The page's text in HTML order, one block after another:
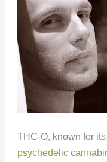
THC-O, known for
psychedelic